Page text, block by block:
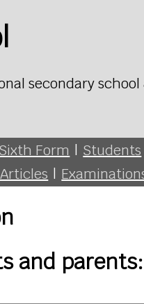
secondary
Sixth Form | Students
|
and parents: